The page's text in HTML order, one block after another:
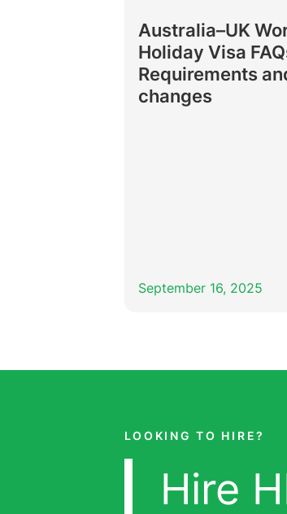
Australia–UK
Holiday Visa
Requirements
changes
September 16, 2025
LOOKING TO HIRE?
Hire